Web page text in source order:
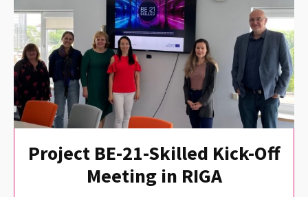
Project BE-21-Skilled Kick-Off
Meeting in RIGA